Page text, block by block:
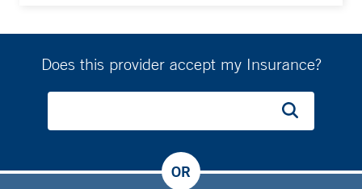
Does this provider accept my Insurance?
OR